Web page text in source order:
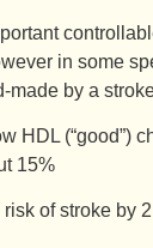
in some
by a
(“good”)
15%
of stroke by